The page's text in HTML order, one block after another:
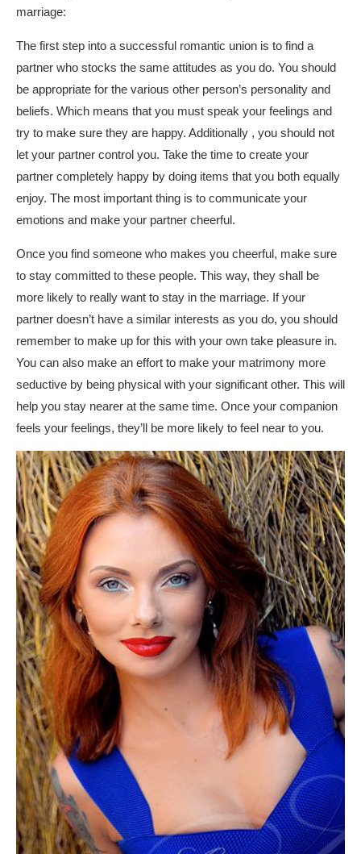
marriage:
The first step into a successful romantic union is to find a
partner who stocks the same attitudes as you do. You should
be appropriate for the various other person’s personality and
beliefs. Which means that you must speak your feelings and
try to make sure they are happy. Additionally , you should not
let your partner control you. Take the time to create your
partner completely happy by doing items that you both equally
enjoy. The most important thing is to communicate your
emotions and make your partner cheerful.
Once you find someone who makes you cheerful, make sure
to stay committed to these people. This way, they shall be
more likely to really want to stay in the marriage. If your
partner doesn’t have a similar interests as you do, you should
remember to make up for this with your own take pleasure in.
You can also make an effort to make your matrimony more
seductive by being physical with your significant other. This will
help you stay nearer at the same time. Once your companion
feels your feelings, they’ll be more likely to feel near to you.